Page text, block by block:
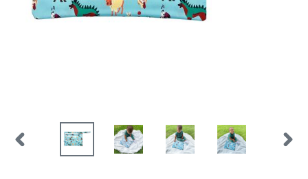
PREVIOUS